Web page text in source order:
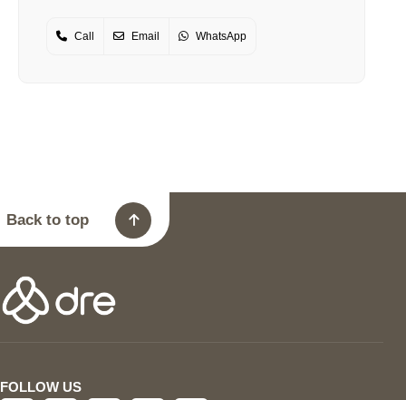
Call Email WhatsApp
Back to top
FOLLOW US